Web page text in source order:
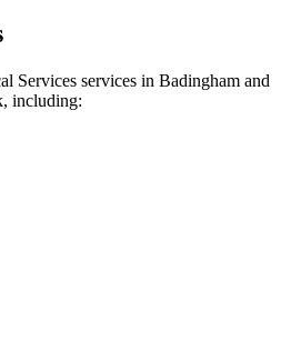
Services services in Badingham and
including: